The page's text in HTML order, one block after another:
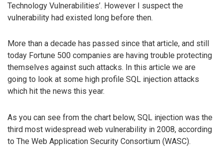
Technology Vulnerabilities’. However I suspect the
vulnerability had existed long before then.
More than a decade has passed since that article, and still
today Fortune 500 companies are having trouble protecting
themselves against such attacks. In this article we are
going to look at some high profile SQL injection attacks
which hit the news this year.
As you can see from the chart below, SQL injection was the
third most widespread web vulnerability in 2008, according
to The Web Application Security Consortium (WASC).